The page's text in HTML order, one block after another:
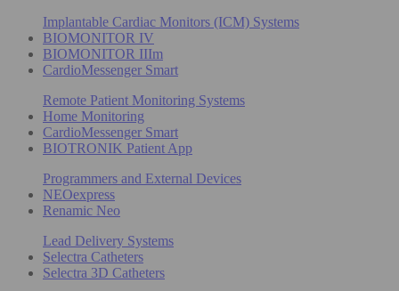
Implantable Cardiac Monitors (ICM) Systems
BIOMONITOR IV
BIOMONITOR IIIm
CardioMessenger Smart
Remote Patient Monitoring Systems
Home Monitoring
CardioMessenger Smart
BIOTRONIK Patient App
Programmers and External Devices
NEOexpress
Renamic Neo
Lead Delivery Systems
Selectra Catheters
Selectra 3D Catheters